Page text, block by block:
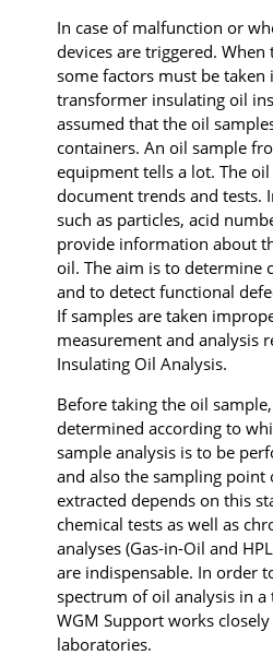
In case of malfunction or
devices are triggered.
some factors must be taken
transformer insulating oil
assumed that the oil
containers. An oil sample
equipment tells a lot. The
document trends and tests.
such as particles, acid
provide information about
oil. The aim is to determine
and to detect functional
If samples are taken
measurement and analysis
Insulating Oil Analysis.
Before taking the oil
determined according to
sample analysis is to be
and also the sampling point
extracted depends on this
chemical tests as well as
analyses (Gas-in-Oil and
are indispensable. In order
spectrum of oil analysis in a
WGM Support works
laboratories.